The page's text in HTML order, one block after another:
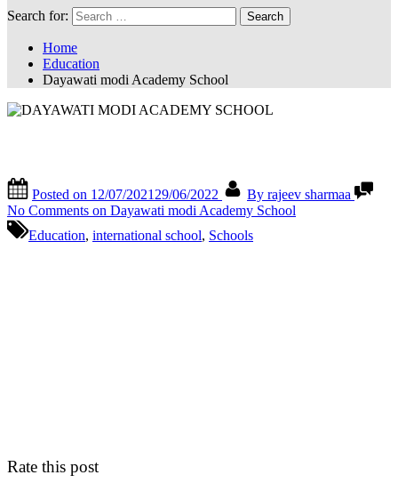
Search for:
Home
Education
Dayawati modi Academy School
Posted on 12/07/2021 29/06/2022 By rajeev sharmaa
No Comments on Dayawati modi Academy School
Education, international school, Schools
Rate this post